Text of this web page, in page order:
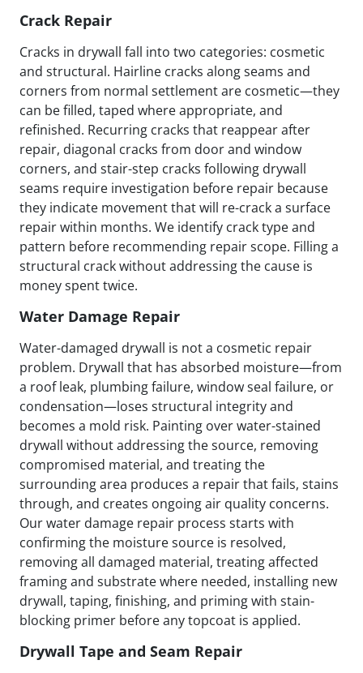
Crack Repair
Cracks in drywall fall into two categories: cosmetic
and structural. Hairline cracks along seams and
corners from normal settlement are cosmetic—they
can be filled, taped where appropriate, and
refinished. Recurring cracks that reappear after
repair, diagonal cracks from door and window
corners, and stair-step cracks following drywall
seams require investigation before repair because
they indicate movement that will re-crack a surface
repair within months. We identify crack type and
pattern before recommending repair scope. Filling a
structural crack without addressing the cause is
money spent twice.
Water Damage Repair
Water-damaged drywall is not a cosmetic repair
problem. Drywall that has absorbed moisture—from
a roof leak, plumbing failure, window seal failure, or
condensation—loses structural integrity and
becomes a mold risk. Painting over water-stained
drywall without addressing the source, removing
compromised material, and treating the
surrounding area produces a repair that fails, stains
through, and creates ongoing air quality concerns.
Our water damage repair process starts with
confirming the moisture source is resolved,
removing all damaged material, treating affected
framing and substrate where needed, installing new
drywall, taping, finishing, and priming with stain-
blocking primer before any topcoat is applied.
Drywall Tape and Seam Repair